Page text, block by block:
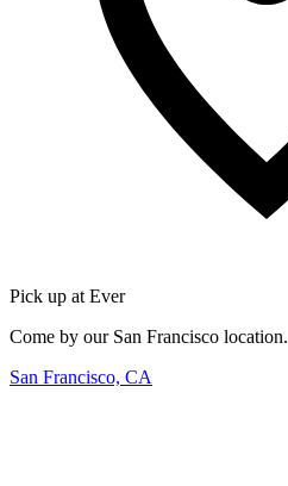
Pick up at Ever
Come by our San Francisco location.
San Francisco, CA